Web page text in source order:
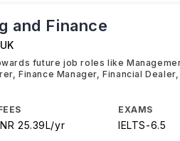
and Finance
UK
future job roles like
Finance Manager, Financial Dealer,
25.39L/yr
EXAMS
IELTS-6.5